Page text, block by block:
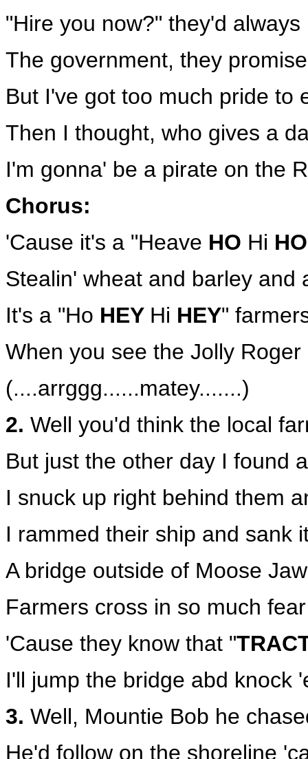
"Hire you now?" they'd
The government, they
But I've got too much pride to
Then I thought, who gives a
I'm gonna' be a pirate on the
Chorus:
'Cause it's a "Heave HO Hi HO
Stealin' wheat and barley and
It's a "Ho HEY Hi HEY"
When you see the Jolly
(....arrggg......matey.......)
2. Well you'd think the local
But just the other day I found
I snuck up right behind them
I rammed their ship and sank
A bridge outside of Moose
Farmers cross in so much
'Cause they know that "
I'll jump the bridge abd knock
3. Well, Mountie Bob he
He'd follow on the shoreline